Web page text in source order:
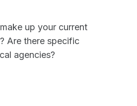
up your current
Are there specific
agencies?